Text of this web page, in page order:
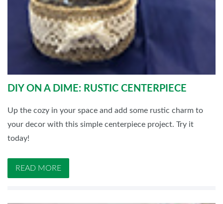
DIY ON A DIME: RUSTIC CENTERPIECE
Up the cozy in your space and add some rustic charm to
your decor with this simple centerpiece project. Try it
today!
READ MORE